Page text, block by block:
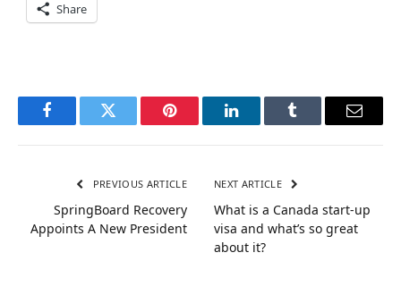
Share
FacebookTwitter Pinterest LinkedInTumblr Email
PREVIOUS ARTICLE
SpringBoard Recovery
Appoints A New President
NEXT ARTICLE
What is a Canada start-up
visa and what’s so great
about it?